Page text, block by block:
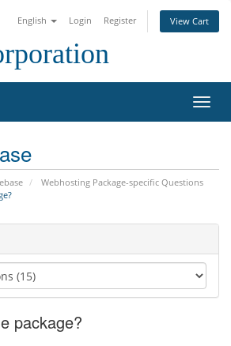
English Login Register View Cart
Webhosting Package-specific Questions
package?